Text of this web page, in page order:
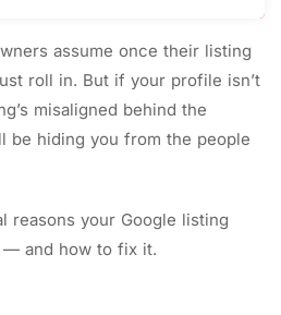
assume once their listing
roll in. But if your profile isn’t
misaligned behind the
be hiding you from the people
reasons your Google listing
— and how to fix it.